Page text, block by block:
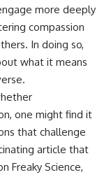
more deeply
compassion
In doing so,
what it means
one might find it
that challenge
article that
Freaky Science,